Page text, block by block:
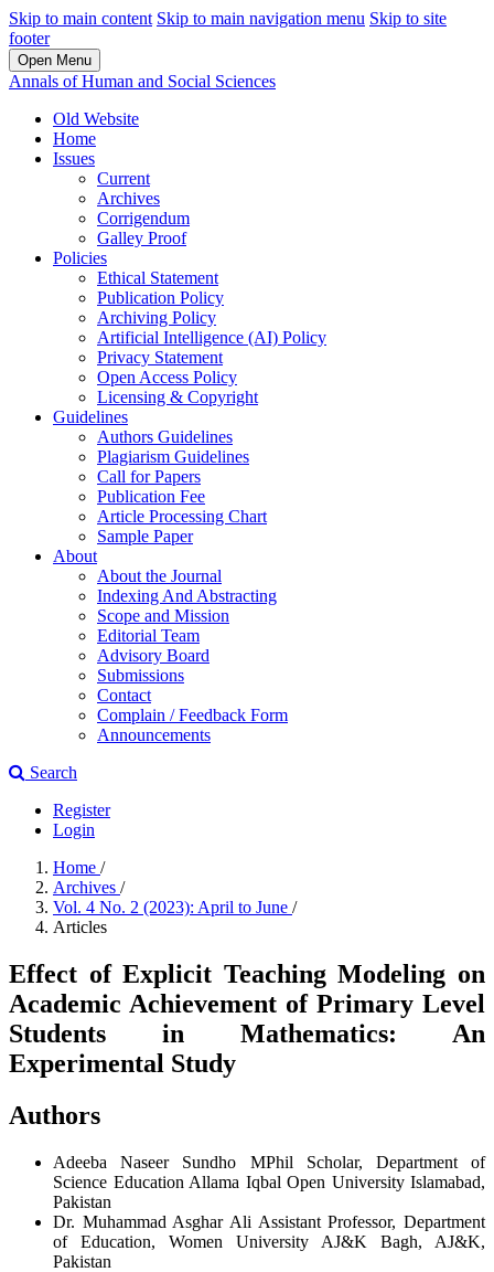
Skip to main content Skip to main navigation menu Skip to site
footer
Open Menu
Annals of Human and Social Sciences
Old Website
Home
Issues
Current
Archives
Corrigendum
Galley Proof
Policies
Ethical Statement
Publication Policy
Archiving Policy
Artificial Intelligence (AI) Policy
Privacy Statement
Open Access Policy
Licensing & Copyright
Guidelines
Authors Guidelines
Plagiarism Guidelines
Call for Papers
Publication Fee
Article Processing Chart
Sample Paper
About
About the Journal
Indexing And Abstracting
Scope and Mission
Editorial Team
Advisory Board
Submissions
Contact
Complain / Feedback Form
Announcements
Search
Register
Login
Home /
Archives /
Vol. 4 No. 2 (2023): April to June /
Articles
Effect of Explicit Teaching Modeling on
Academic Achievement of Primary Level
Students in Mathematics: An
Experimental Study
Authors
Adeeba Naseer Sundho MPhil Scholar, Department of
Science Education Allama Iqbal Open University Islamabad,
Pakistan
Dr. Muhammad Asghar Ali Assistant Professor, Department
of Education, Women University AJ&K Bagh, AJ&K,
Pakistan